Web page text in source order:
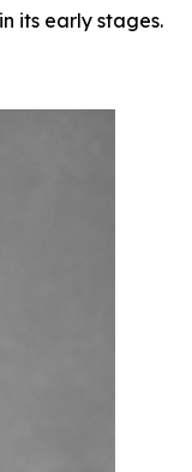
its early stages.